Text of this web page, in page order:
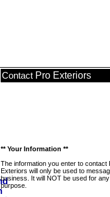
Contact Pro Exteriors
** Your Information **
The information you enter to contact
Exteriors will only be used to
business. It will NOT be used for
purpose.